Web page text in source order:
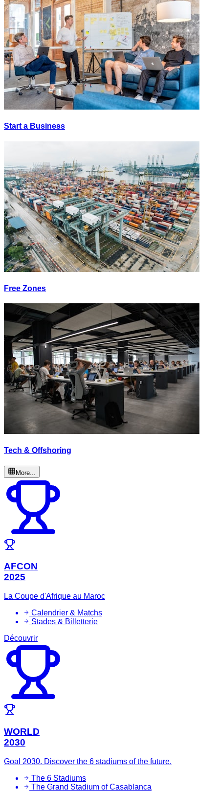
Start a Business
Free Zones
Tech & Offshoring
More...
AFCON
2025
La Coupe d'Afrique au Maroc
Calendrier & Matchs
Stades & Billetterie
Découvrir
WORLD
2030
Goal 2030. Discover the 6 stadiums of the future.
The 6 Stadiums
The Grand Stadium of Casablanca